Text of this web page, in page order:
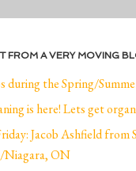
FROM A VERY MOVING
during the Spring/
is here! Lets get
Jacob Ashfield from
Niagara, ON